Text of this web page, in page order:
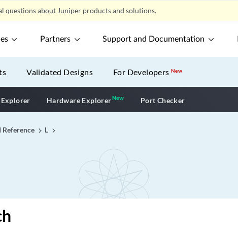
questions about Juniper products and solutions.
Partners Support and Documentation
Validated Designs For DevelopersNew
Hardware ExplorerNewNew application
Port Checker
Reference L